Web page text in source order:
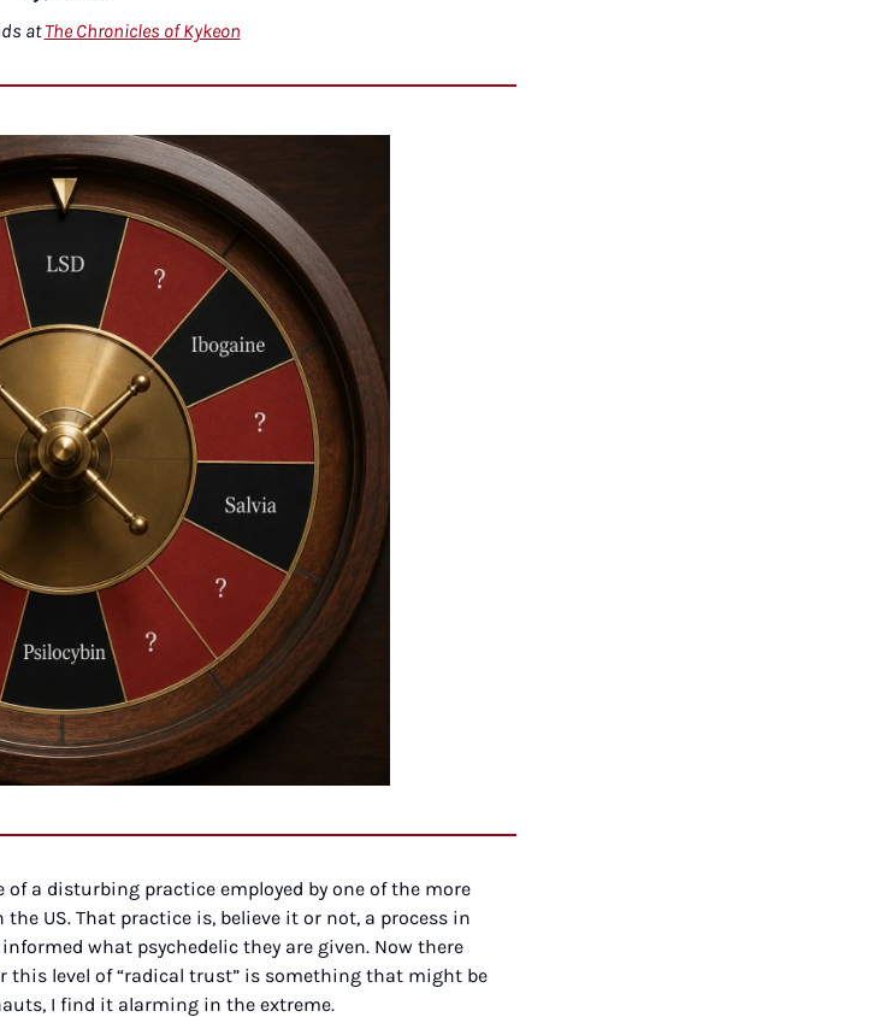
at The Chronicles of Kykeon
of a disturbing practice employed by one of the more
US. That practice is, believe it or not, a process in
what psychedelic they are given. Now there
this level of “radical trust” is something that might be
I find it alarming in the extreme.